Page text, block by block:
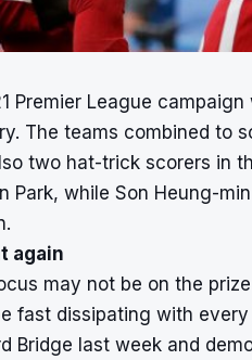
Premier League
The teams combined
two hat-trick scorers in
Park, while Son Heung-min
again
may not be on the
fast dissipating with
Bridge last week and